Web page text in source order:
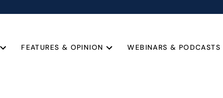
FEATURES & OPINION WEBINARS & PODCASTS